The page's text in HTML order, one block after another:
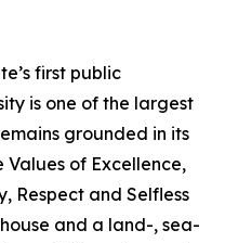
first public
is one of the largest
grounded in its
of Excellence,
Respect and Selfless
and a land-, sea-